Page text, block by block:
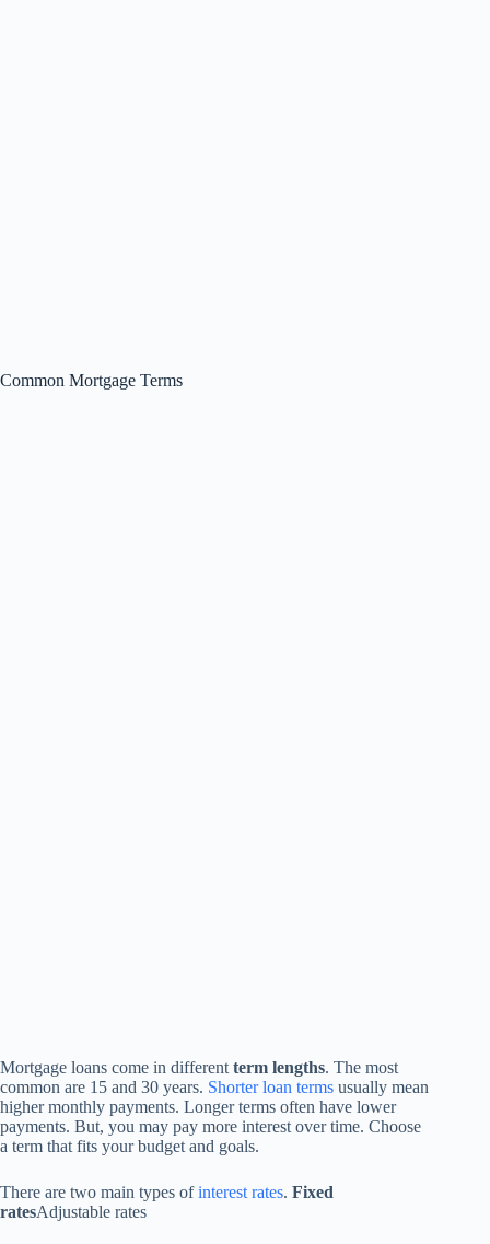
Common Mortgage Terms
Mortgage loans come in different term lengths. The most
common are 15 and 30 years. Shorter loan terms usually mean
higher monthly payments. Longer terms often have lower
payments. But, you may pay more interest over time. Choose
a term that fits your budget and goals.
There are two main types ofinterest rates. Fixed
ratesAdjustable rates